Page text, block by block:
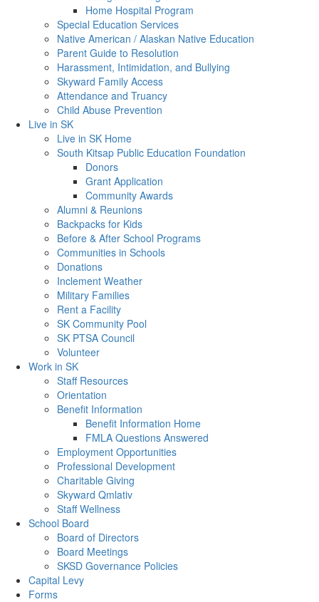
Home Hospital Program
Special Education Services
Native American / Alaskan Native Education
Parent Guide to Resolution
Harassment, Intimidation, and Bullying
Skyward Family Access
Attendance and Truancy
Child Abuse Prevention
Live in SK
Live in SK Home
South Kitsap Public Education Foundation
Donors
Grant Application
Community Awards
Alumni & Reunions
Backpacks for Kids
Before & After School Programs
Communities in Schools
Donations
Inclement Weather
Military Families
Rent a Facility
SK Community Pool
SK PTSA Council
Volunteer
Work in SK
Staff Resources
Orientation
Benefit Information
Benefit Information Home
FMLA Questions Answered
Employment Opportunities
Professional Development
Charitable Giving
Skyward Qmlativ
Staff Wellness
School Board
Board of Directors
Board Meetings
SKSD Governance Policies
Capital Levy
Forms